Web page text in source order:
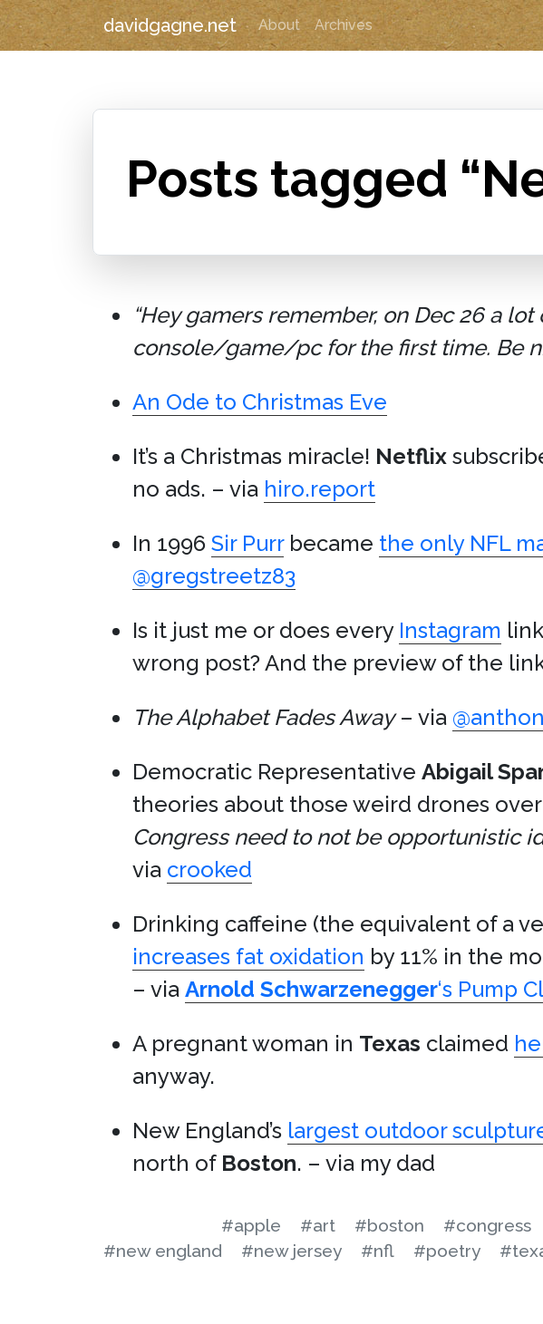
davidgagne.net About Archives
Posts tagged
“Hey gamers remember, on Dec 26 a
console/game/pc for the first time. Be
An Ode to Christmas Eve
It’s a Christmas miracle! Netflix
no ads. – via hiro.report
In 1996 Sir Purrbecame the only NFL
@gregstreetz83
Is it just me or does every Instagram
wrong post? And the preview of the
The Alphabet Fades Away– via
Democratic Representative Abigail
theories about those weird drones over
Congress need to not be opportunistic
via crooked
Drinking caffeine (the equivalent of a
increases fat oxidation by 11% in the
– via Arnold Schwarzenegger‘s Pump
A pregnant woman in Texas claimed
anyway.
New England’s largest outdoor
north of Boston. – via my dad
#apple #art #boston #congress
#new england
#new jersey #nfl #poetry